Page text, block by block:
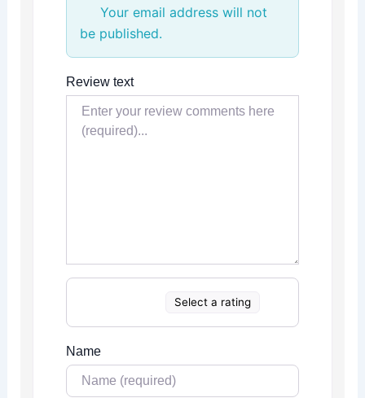
Your email address will not
be published.
Review text
Select a rating
Name